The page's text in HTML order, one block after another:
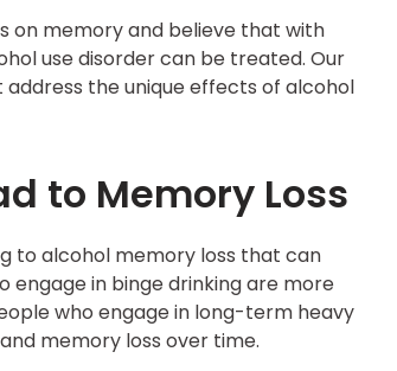
on memory and believe that with
use disorder can be treated. Our
the unique effects of alcohol
to Memory Loss
to alcohol memory loss that can
in binge drinking are more
who engage in long-term heavy
memory loss over time.